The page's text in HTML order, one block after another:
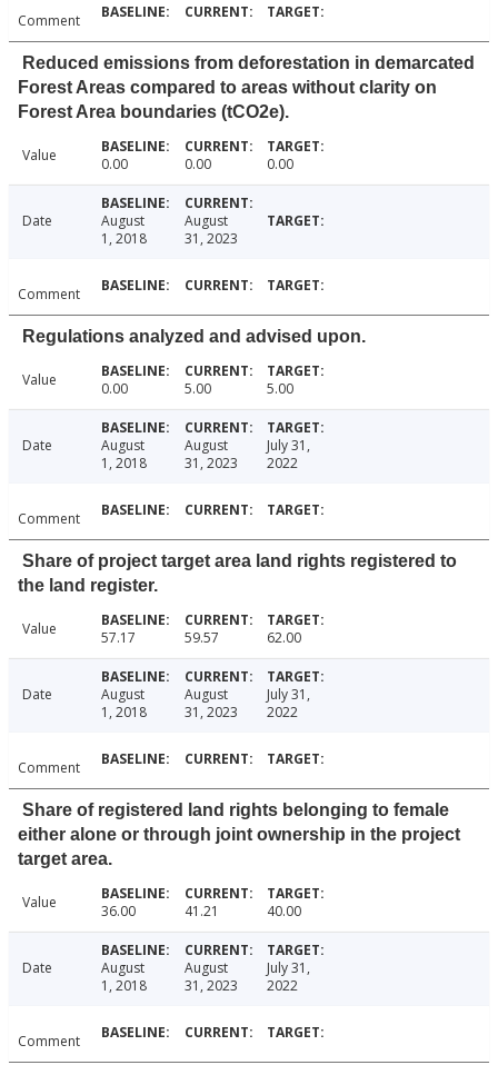
Comment
Reduced emissions from deforestation in demarcated
Forest Areas compared to areas without clarity on
Forest Area boundaries (tCO2e).
Value 0.00 0.00 0.00
Date
August
1, 2018
August
31, 2023
Comment
Regulations analyzed and advised upon.
Value 0.00 5.00 5.00
Date
August
1, 2018
August
31, 2023
July 31,
2022
Comment
Share of project target area land rights registered to
the land register.
Value 57.17 59.57 62.00
Date
August
1, 2018
August
31, 2023
July 31,
2022
Comment
Share of registered land rights belonging to female
either alone or through joint ownership in the project
target area.
Value 36.00 41.21 40.00
Date
August
1, 2018
August
31, 2023
July 31,
2022
Comment